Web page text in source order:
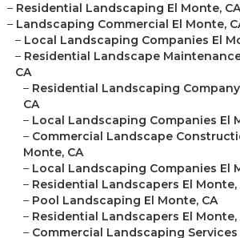
– Residential Landscaping El Monte, CA
– Landscaping Commercial El Monte,
– Local Landscaping Companies El
– Residential Landscape
CA
– Residential Landscaping
CA
– Local Landscaping Companies El
– Commercial Landscape
Monte, CA
– Local Landscaping Companies El
– Residential Landscapers El Monte,
– Pool Landscaping El Monte, CA
– Residential Landscapers El Monte,
– Commercial Landscaping Services